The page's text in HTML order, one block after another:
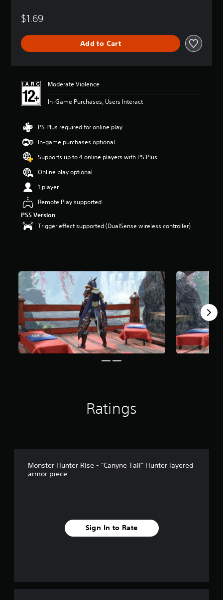
a
n
$1.69
Add to Cart
Moderate Violence
In-Game Purchases, Users Interact
PS Plus required for online play
In-game purchases optional
Supports up to 4 online players with PS Plus
Online play optional
1 player
Remote Play supported
PS5 Version
Trigger effect supported (DualSense wireless controller)
Ratings
Monster Hunter Rise - "Canyne Tail" Hunter layered
armor piece
Sign In to Rate